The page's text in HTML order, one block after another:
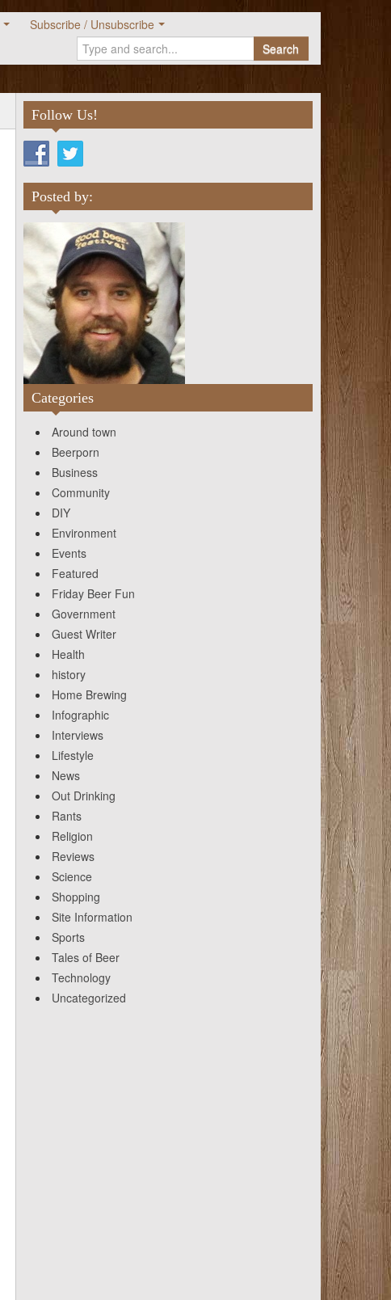
Subscribe / Unsubscribe
Search
Follow Us!
Posted by:
Categories
Around town
Beerporn
Business
Community
DIY
Environment
Events
Featured
Friday Beer Fun
Government
Guest Writer
Health
history
Home Brewing
Infographic
Interviews
Lifestyle
News
Out Drinking
Rants
Religion
Reviews
Science
Shopping
Site Information
Sports
Tales of Beer
Technology
Uncategorized